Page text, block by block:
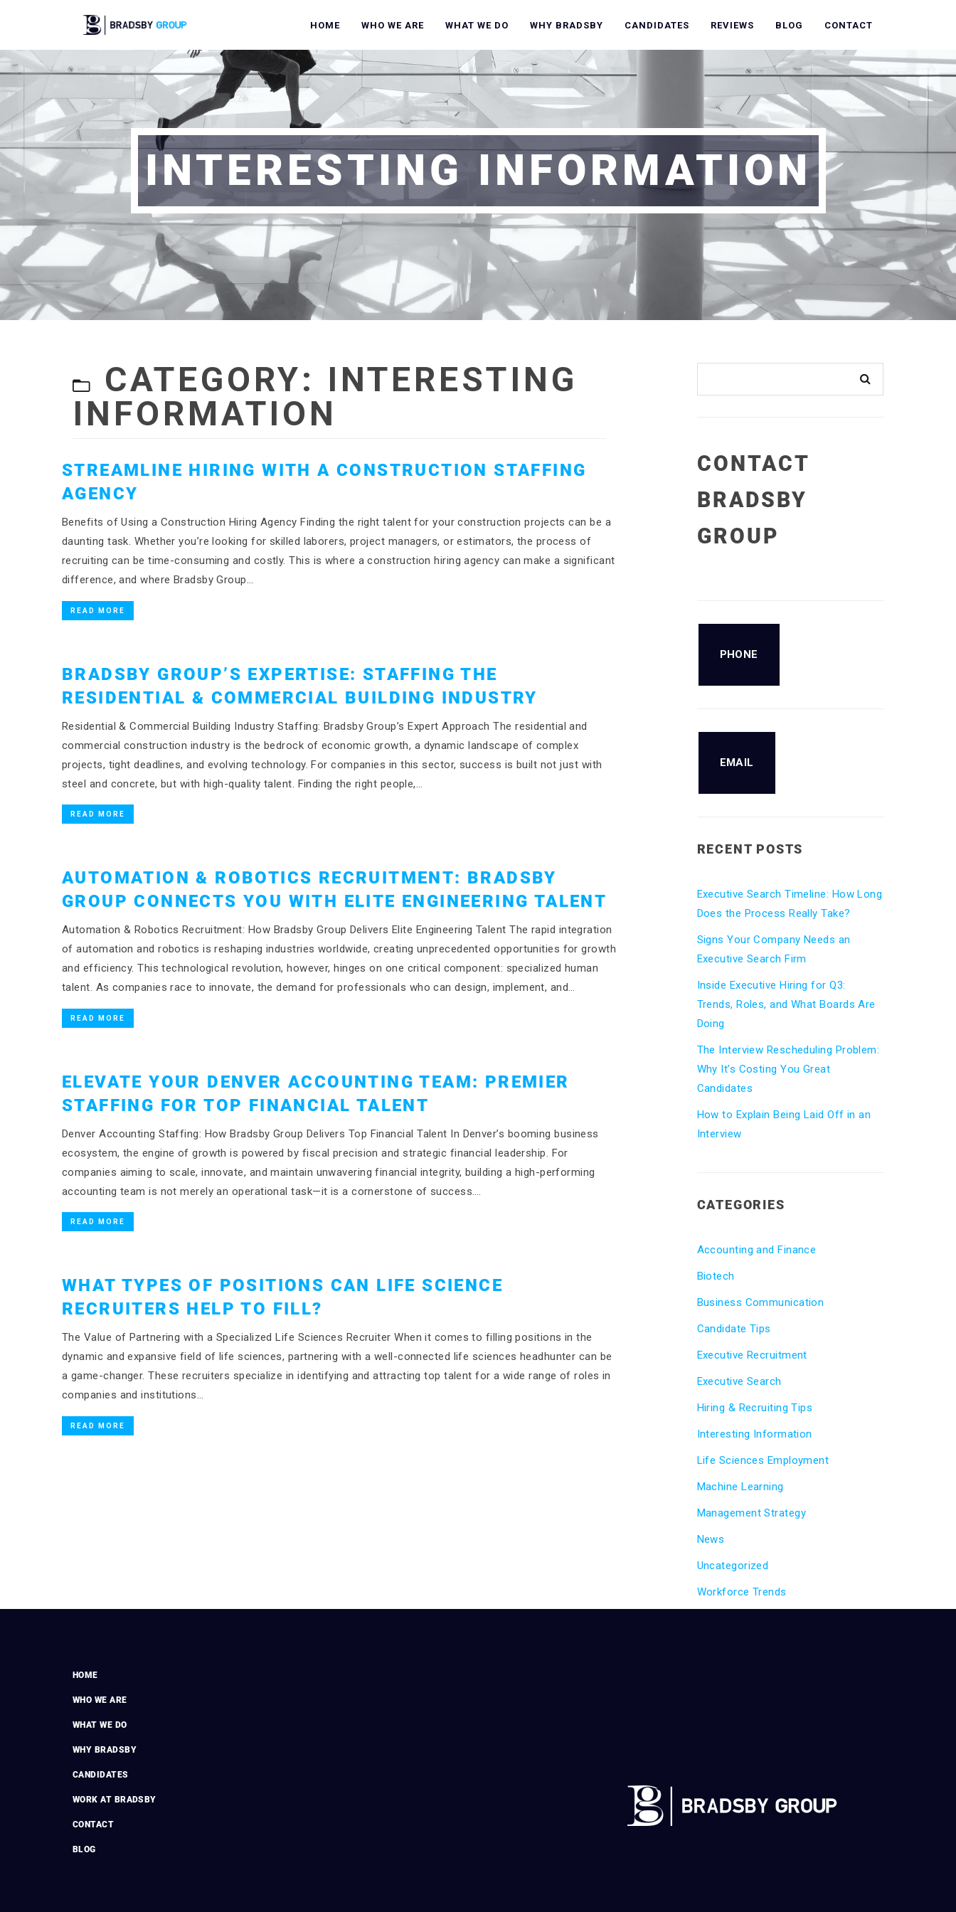
HOME WHO WE ARE WHAT WE DO WHY BRADSBY CANDIDATES REVIEWS BLOG CONTACT
INTERESTING INFORMATION
CATEGORY: INTERESTING
INFORMATION
STREAMLINE HIRING WITH A CONSTRUCTION STAFFING
AGENCY
Benefits of Using a Construction Hiring Agency Finding the right talent for your construction projects can be a
daunting task. Whether you’re looking for skilled laborers, project managers, or estimators, the process of
recruiting can be time-consuming and costly. This is where a construction hiring agency can make a significant
difference, and where Bradsby Group…
READ MORE
BRADSBY GROUP’S EXPERTISE: STAFFING THE
RESIDENTIAL & COMMERCIAL BUILDING INDUSTRY
Residential & Commercial Building Industry Staffing: Bradsby Group’s Expert Approach The residential and
commercial construction industry is the bedrock of economic growth, a dynamic landscape of complex
projects, tight deadlines, and evolving technology. For companies in this sector, success is built not just with
steel and concrete, but with high-quality talent. Finding the right people,…
READ MORE
AUTOMATION & ROBOTICS RECRUITMENT: BRADSBY
GROUP CONNECTS YOU WITH ELITE ENGINEERING TALENT
Automation & Robotics Recruitment: How Bradsby Group Delivers Elite Engineering Talent The rapid integration
of automation and robotics is reshaping industries worldwide, creating unprecedented opportunities for growth
and efficiency. This technological revolution, however, hinges on one critical component: specialized human
talent. As companies race to innovate, the demand for professionals who can design, implement, and…
READ MORE
ELEVATE YOUR DENVER ACCOUNTING TEAM: PREMIER
STAFFING FOR TOP FINANCIAL TALENT
Denver Accounting Staffing: How Bradsby Group Delivers Top Financial Talent In Denver’s booming business
ecosystem, the engine of growth is powered by fiscal precision and strategic financial leadership. For
companies aiming to scale, innovate, and maintain unwavering financial integrity, building a high-performing
accounting team is not merely an operational task—it is a cornerstone of success….
READ MORE
WHAT TYPES OF POSITIONS CAN LIFE SCIENCE
RECRUITERS HELP TO FILL?
The Value of Partnering with a Specialized Life Sciences Recruiter When it comes to filling positions in the
dynamic and expansive field of life sciences, partnering with a well-connected life sciences headhunter can be
a game-changer. These recruiters specialize in identifying and attracting top talent for a wide range of roles in
companies and institutions…
READ MORE
CONTACT
BRADSBY
GROUP
PHONE
EMAIL
RECENT POSTS
Executive Search Timeline: How Long
Does the Process Really Take?
Signs Your Company Needs an
Executive Search Firm
Inside Executive Hiring for Q3:
Trends, Roles, and What Boards Are
Doing
The Interview Rescheduling Problem:
Why It’s Costing You Great
Candidates
How to Explain Being Laid Off in an
Interview
CATEGORIES
Accounting and Finance
Biotech
Business Communication
Candidate Tips
Executive Recruitment
Executive Search
Hiring & Recruiting Tips
Interesting Information
Life Sciences Employment
Machine Learning
Management Strategy
News
Uncategorized
Workforce Trends
HOME
WHO WE ARE
WHAT WE DO
WHY BRADSBY
CANDIDATES
WORK AT BRADSBY
CONTACT
BLOG